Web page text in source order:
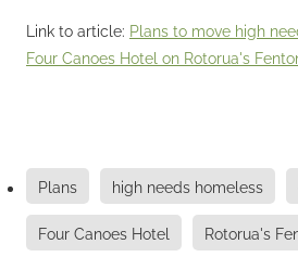
Link to article: Plans to move high
Four Canoes Hotel on Rotorua's
Plans high needs homeless
Four Canoes Hotel Rotorua's